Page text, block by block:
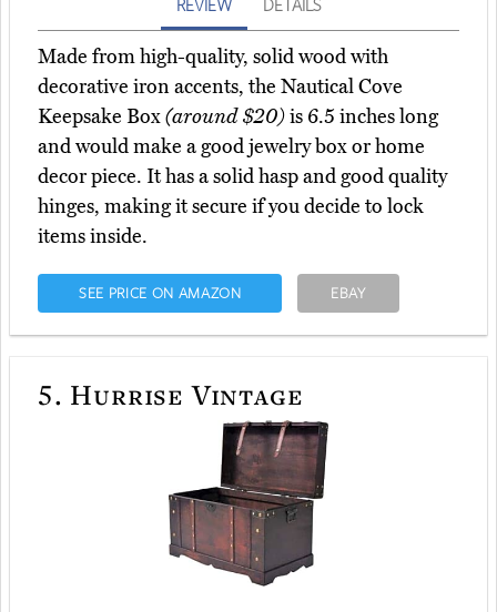
REVIEW DETAILS
Made from high-quality, solid wood with
decorative iron accents, the Nautical Cove
Keepsake Box(around $20)is 6.5 inches long
and would make a good jewelry box or home
decor piece. It has a solid hasp and good quality
hinges, making it secure if you decide to lock
items inside.
SEE PRICE ON AMAZON EBAY
5. Hurrise Vintage